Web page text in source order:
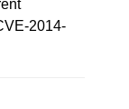
2014-